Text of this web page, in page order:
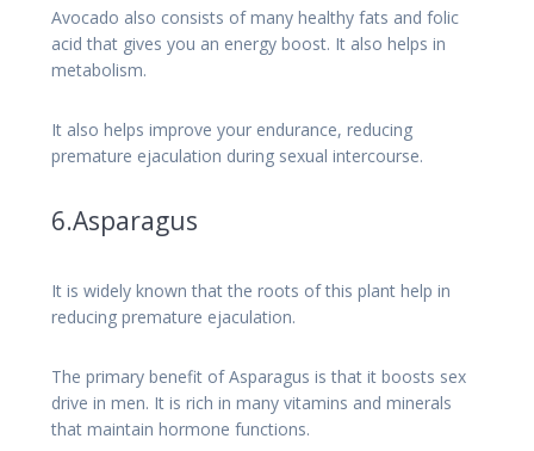
Avocado also consists of many healthy fats and folic
acid that gives you an energy boost. It also helps in
metabolism.
It also helps improve your endurance, reducing
premature ejaculation during sexual intercourse.
6.Asparagus
It is widely known that the roots of this plant help in
reducing premature ejaculation.
The primary benefit of Asparagus is that it boosts sex
drive in men. It is rich in many vitamins and minerals
that maintain hormone functions.